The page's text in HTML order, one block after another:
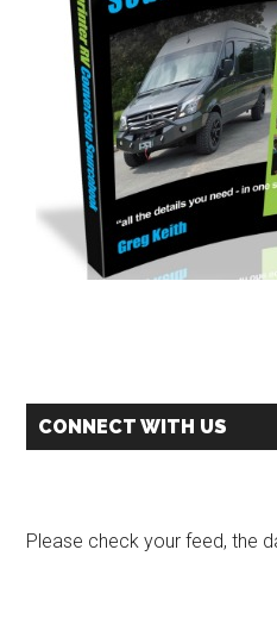
CONNECT WITH US
Please check your feed, the